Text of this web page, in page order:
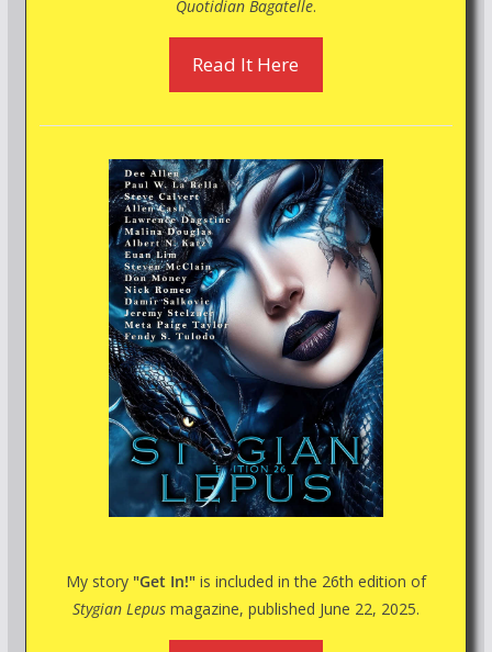
Quotidian Bagatelle.
Read It Here
My story "Get In!"is included in the 26th edition of
Stygian Lepusmagazine, published June 22, 2025.